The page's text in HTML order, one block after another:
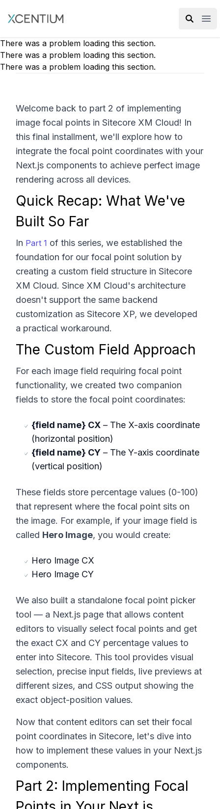
XMC Accelerator
There was a problem loading this section.
There was a problem loading this section.
There was a problem loading this section.
Welcome back to part 2 of implementing
image focal points in Sitecore XM Cloud! In
this final installment, we'll explore how to
integrate the focal point coordinates with your
Next.js components to achieve perfect image
rendering across all devices.
Quick Recap: What We've
Built So Far
In Part 1 of this series, we established the
foundation for our focal point solution by
creating a custom field structure in Sitecore
XM Cloud. Since XM Cloud's architecture
doesn't support the same backend
customization as Sitecore XP, we developed
a practical workaround.
The Custom Field Approach
For each image field requiring focal point
functionality, we created two companion
fields to store the focal point coordinates:
{field name} CX – The X-axis coordinate
(horizontal position)
{field name} CY – The Y-axis coordinate
(vertical position)
These fields store percentage values (0-100)
that represent where the focal point sits on
the image. For example, if your image field is
called Hero Image, you would create:
Hero Image CX
Hero Image CY
We also built a standalone focal point picker
tool — a Next.js page that allows content
editors to visually select focal points and get
the exact CX and CY percentage values to
enter into Sitecore. This tool provides visual
selection, precise input fields, live previews at
different sizes, and CSS output showing the
exact object-position values.
Now that content editors can set their focal
point coordinates in Sitecore, let's dive into
how to implement these values in your Next.js
components.
Part 2: Implementing Focal